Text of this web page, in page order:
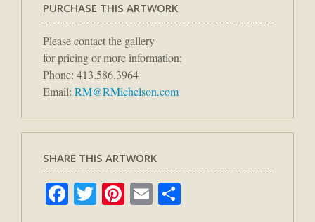
PURCHASE THIS ARTWORK
Please contact the gallery
for pricing or more information:
Phone: 413.586.3964
Email: RM@RMichelson.com
SHARE THIS ARTWORK
Facebook
TwitterPinterest
Email